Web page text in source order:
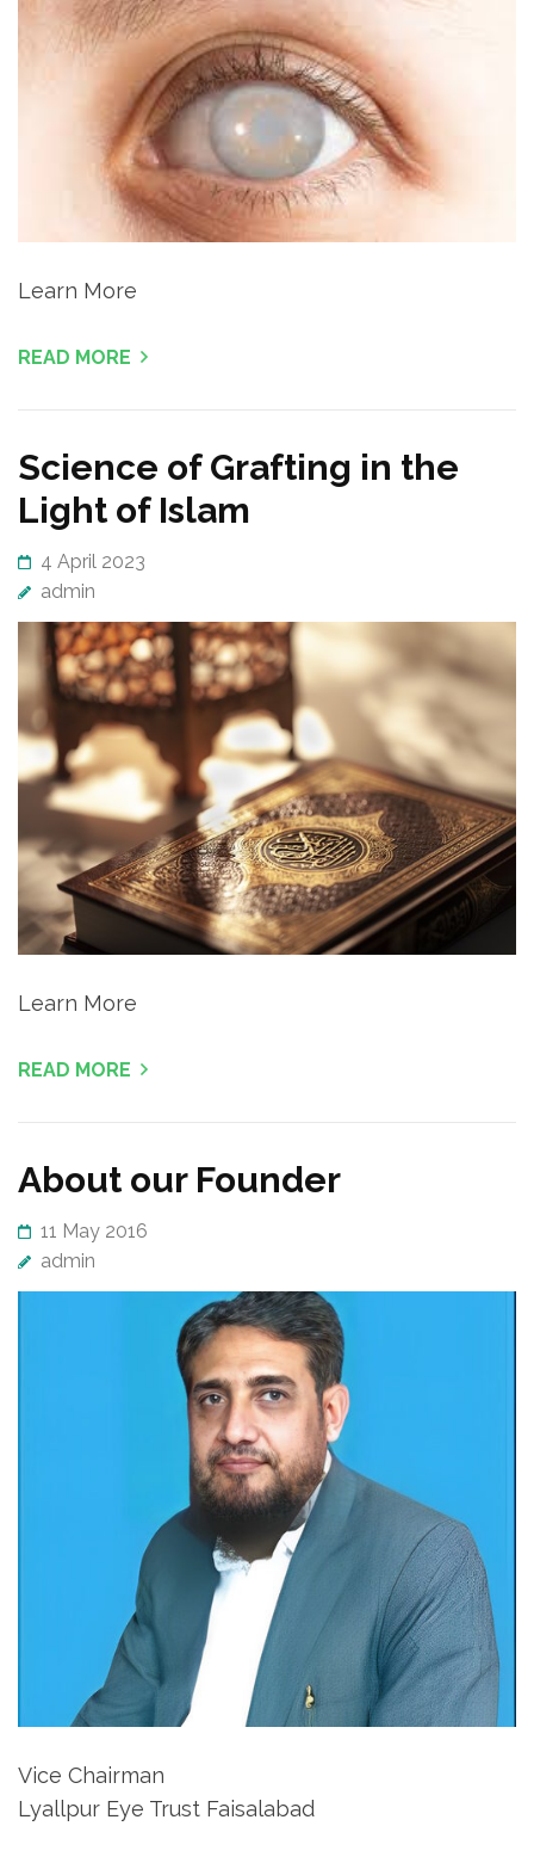
Learn More
READ MORE
Science of Grafting in the
Light of Islam
4 April 2023
admin
Learn More
READ MORE
About our Founder
11 May 2016
admin
Vice Chairman
Lyallpur Eye Trust Faisalabad